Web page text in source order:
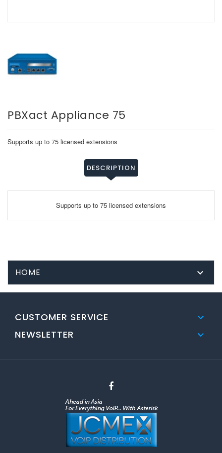
PBXact Appliance 75
Supports up to 75 licensed extensions
DESCRIPTION
Supports up to 75 licensed extensions
HOME 
CUSTOMER SERVICE 
NEWSLETTER 